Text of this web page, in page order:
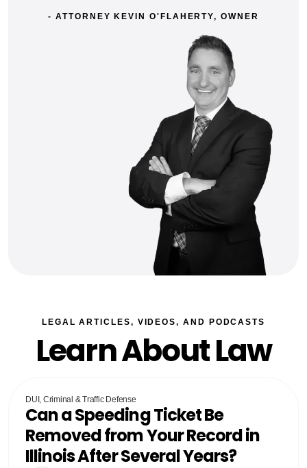
- ATTORNEY KEVIN O'FLAHERTY, OWNER
LEGAL ARTICLES, VIDEOS, AND PODCASTS
Learn About Law
DUI, Criminal & Traffic Defense
Can a Speeding Ticket Be
Removed from Your Record in
Illinois After Several Years?